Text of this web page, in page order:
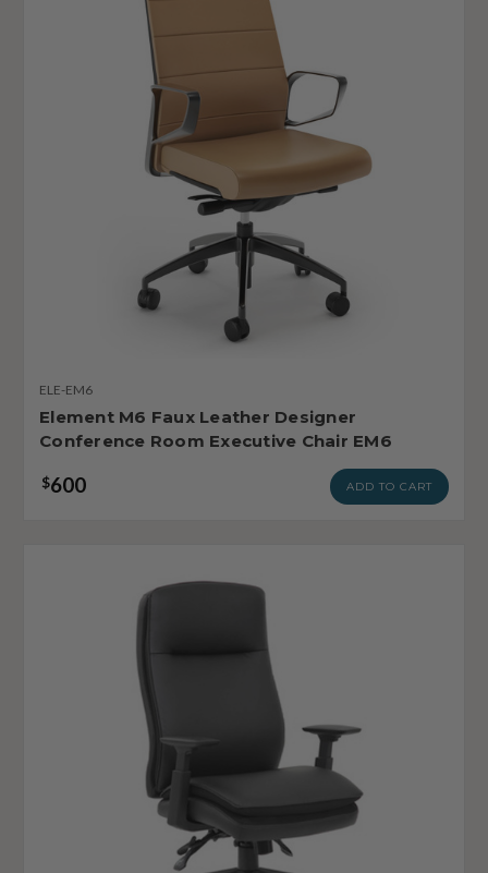
ELE-EM6
Element M6 Faux Leather Designer
Conference Room Executive Chair EM6
$600 ADD TO CART